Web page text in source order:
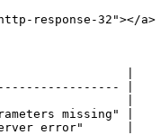
response-32"></a>
|
|
|
missing" |
error"      |